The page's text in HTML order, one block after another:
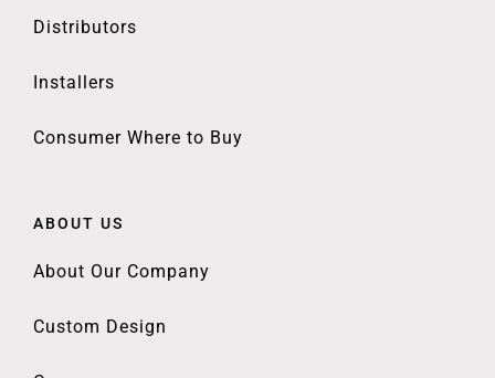
Distributors
Installers
Consumer Where to Buy
ABOUT US
About Our Company
Custom Design